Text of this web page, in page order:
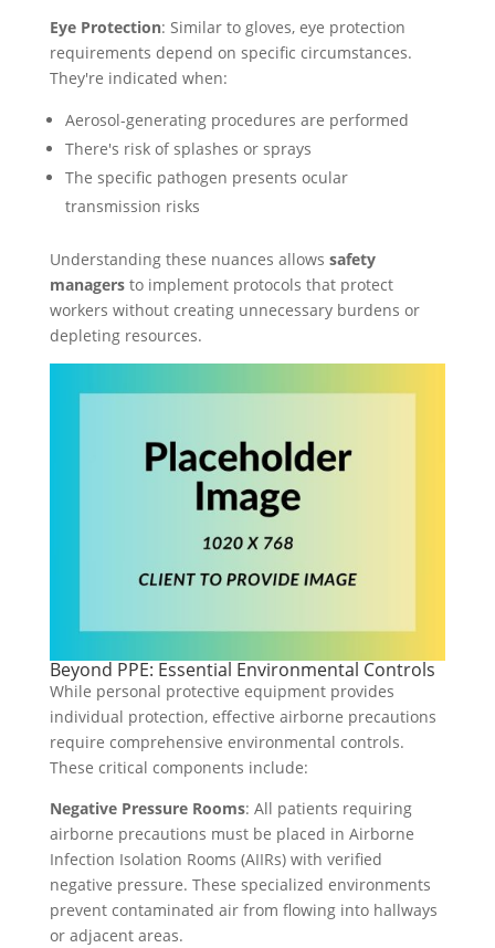
Eye Protection: Similar to gloves, eye protection
requirements depend on specific circumstances.
They're indicated when:
Aerosol-generating procedures are performed
There's risk of splashes or sprays
The specific pathogen presents ocular
transmission risks
Understanding these nuances allows safety
managersto implement protocols that protect
workers without creating unnecessary burdens or
depleting resources.
Beyond PPE: Essential Environmental Controls
While personal protective equipment provides
individual protection, effective airborne precautions
require comprehensive environmental controls.
These critical components include:
Negative Pressure Rooms: All patients requiring
airborne precautions must be placed in Airborne
Infection Isolation Rooms (AIIRs) with verified
negative pressure. These specialized environments
prevent contaminated air from flowing into hallways
or adjacent areas.